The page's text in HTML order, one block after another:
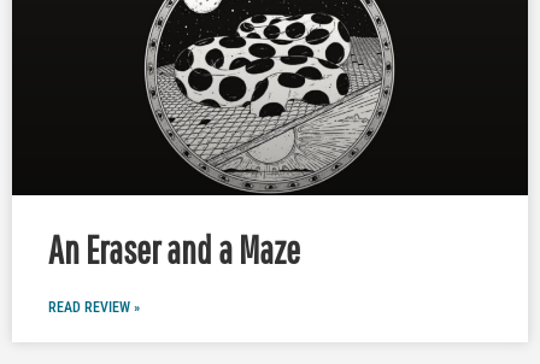
An Eraser and a Maze
READ REVIEW »